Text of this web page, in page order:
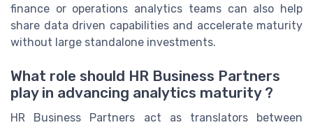
finance or operations analytics teams can also help
share data driven capabilities and accelerate maturity
without large standalone investments.
What role should HR Business Partners
play in advancing analytics maturity ?
HR Business Partners act as translators between